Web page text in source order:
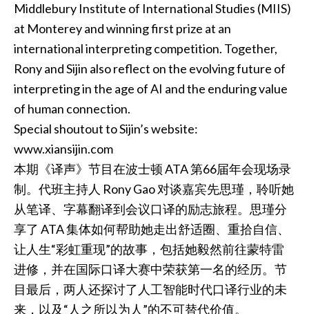
Middlebury Institute of International Studies (MIIS)
at Monterey and winning first prize at an
international interpreting competition. Together,
Rony and Sijin also reflect on the evolving future of
interpreting in the age of AI and the enduring value
of human connection.
Special shoutout to Sijin’s website:
www.xiansijin.com
本期《译声》节目在波士顿 ATA 第66届年会现场录
制。代班主持人 Rony Gao 对谈嘉宾先思瑾，聆听她
从笔译、字幕翻译到会议口译的励志旅程。思瑾分
享了 ATA 集体如何帮助她走出舒适圈、重拾自信、
让人生“彩虹重现”的故事，包括她毅然前往蒙特雷
进修，并在国际口译大赛中荣获第一名的经历。节
目最后，两人还探讨了人工智能时代口译行业的未
来，以及“人之所以为人”的不可替代价值。